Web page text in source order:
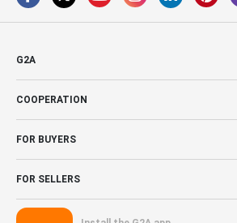
G2A
COOPERATION
FOR BUYERS
FOR SELLERS